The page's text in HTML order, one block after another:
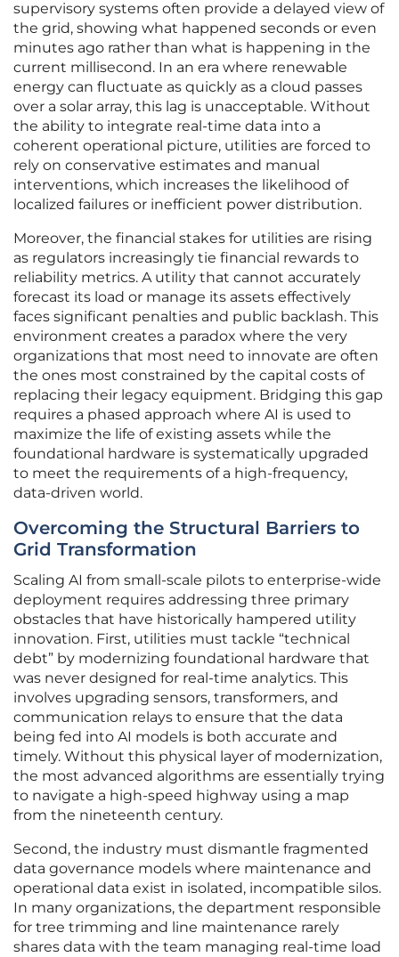
supervisory systems often provide a delayed view of
the grid, showing what happened seconds or even
minutes ago rather than what is happening in the
current millisecond. In an era where renewable
energy can fluctuate as quickly as a cloud passes
over a solar array, this lag is unacceptable. Without
the ability to integrate real-time data into a
coherent operational picture, utilities are forced to
rely on conservative estimates and manual
interventions, which increases the likelihood of
localized failures or inefficient power distribution.
Moreover, the financial stakes for utilities are rising
as regulators increasingly tie financial rewards to
reliability metrics. A utility that cannot accurately
forecast its load or manage its assets effectively
faces significant penalties and public backlash. This
environment creates a paradox where the very
organizations that most need to innovate are often
the ones most constrained by the capital costs of
replacing their legacy equipment. Bridging this gap
requires a phased approach where AI is used to
maximize the life of existing assets while the
foundational hardware is systematically upgraded
to meet the requirements of a high-frequency,
data-driven world.
Overcoming the Structural Barriers to
Grid Transformation
Scaling AI from small-scale pilots to enterprise-wide
deployment requires addressing three primary
obstacles that have historically hampered utility
innovation. First, utilities must tackle “technical
debt” by modernizing foundational hardware that
was never designed for real-time analytics. This
involves upgrading sensors, transformers, and
communication relays to ensure that the data
being fed into AI models is both accurate and
timely. Without this physical layer of modernization,
the most advanced algorithms are essentially trying
to navigate a high-speed highway using a map
from the nineteenth century.
Second, the industry must dismantle fragmented
data governance models where maintenance and
operational data exist in isolated, incompatible silos.
In many organizations, the department responsible
for tree trimming and line maintenance rarely
shares data with the team managing real-time load